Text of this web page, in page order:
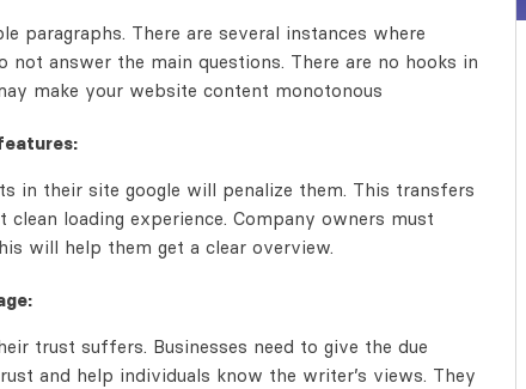
paragraphs. There are several instances where
answer the main questions. There are no hooks in
make your website content monotonous
in their site google will penalize them. This transfers
loading experience. Company owners must
will help them get a clear overview.
trust suffers. Businesses need to give the due
and help individuals know the writer’s views. They